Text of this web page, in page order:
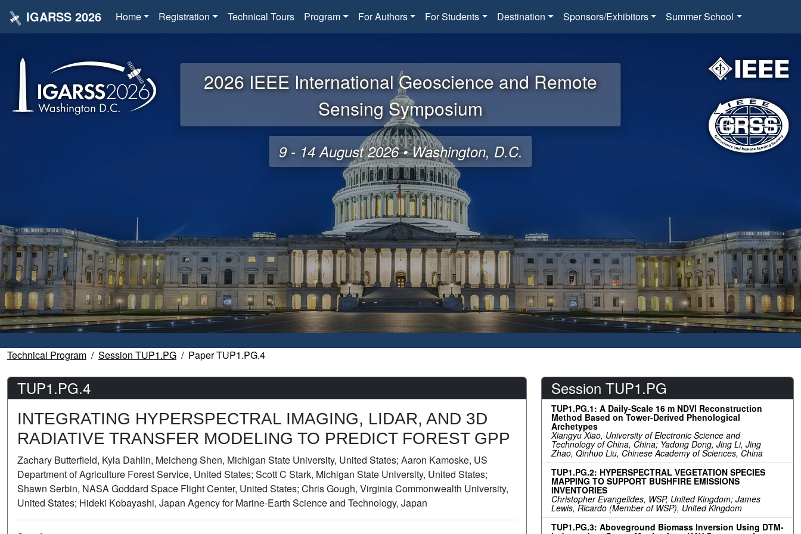
IGARSS 2026 Home Registration Technical Tours Program For Authors For Students Destination Sponsors/Exhibitors Summer School
2026 IEEE International Geoscience and Remote
Sensing Symposium
9 - 14 August 2026 • Washington, D.C.
Technical Program Session TUP1.PG Paper TUP1.PG.4
TUP1.PG.4
INTEGRATING HYPERSPECTRAL IMAGING, LIDAR, AND 3D
RADIATIVE TRANSFER MODELING TO PREDICT FOREST GPP
Zachary Butterfield, Kyla Dahlin, Meicheng Shen, Michigan State University, United States; Aaron Kamoske, US
Department of Agriculture Forest Service, United States; Scott C Stark, Michigan State University, United States;
Shawn Serbin, NASA Goddard Space Flight Center, United States; Chris Gough, Virginia Commonwealth University,
United States; Hideki Kobayashi, Japan Agency for Marine-Earth Science and Technology, Japan
Session TUP1.PG
TUP1.PG.1: A Daily-Scale 16 m NDVI Reconstruction
Method Based on Tower-Derived Phenological
Archetypes
Xiangyu Xiao, University of Electronic Science and
Technology of China, China; Yadong Dong, Jing Li, Jing
Zhao, Qinhuo Liu, Chinese Academy of Sciences, China
TUP1.PG.2: HYPERSPECTRAL VEGETATION SPECIES
MAPPING TO SUPPORT BUSHFIRE EMISSIONS
INVENTORIES
Christopher Evangelides, WSP, United Kingdom; James
Lewis, Ricardo (Member of WSP), United Kingdom
TUP1.PG.3: Aboveground Biomass Inversion Using DTM-